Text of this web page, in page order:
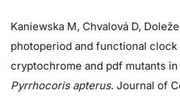
Kaniewska M, Chvalová D,
photoperiod and functional clock
cryptochrome and pdf mutants
Pyrrhocoris apterus. Journal of